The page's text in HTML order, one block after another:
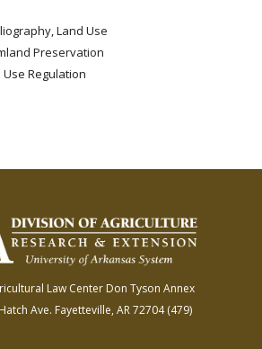
Land Use
Preservation
Regulation
Law Center Don Tyson Annex
Ave. Fayetteville, AR 72704(479)